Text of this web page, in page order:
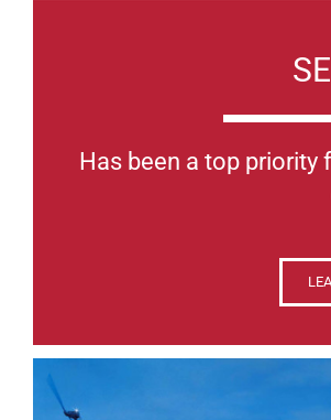
Has been a top priority